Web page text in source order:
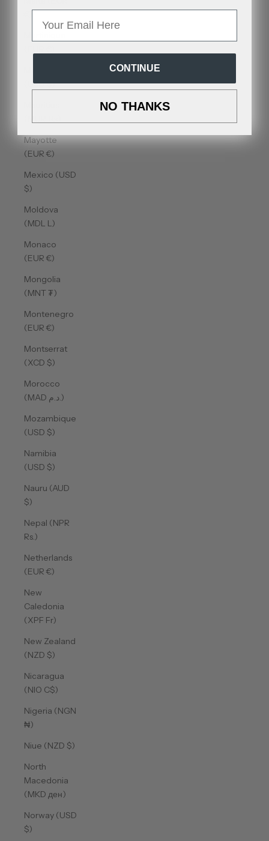
(USD $)
Mayotte
(EUR €)
Mexico (USD
$)
Moldova
(MDL L)
Monaco
(EUR €)
Mongolia
(MNT ₮)
Montenegro
(EUR €)
Montserrat
(XCD $)
Morocco
(MAD د.م.)
Mozambique
(USD $)
Namibia
(USD $)
Nauru (AUD
$)
Nepal (NPR
Rs.)
Netherlands
(EUR €)
New
Caledonia
(XPF Fr)
New Zealand
(NZD $)
Nicaragua
(NIO C$)
Nigeria (NGN
₦)
Niue (NZD $)
North
Macedonia
(MKD ден)
Norway (USD
$)
CONTINUE
NO THANKS